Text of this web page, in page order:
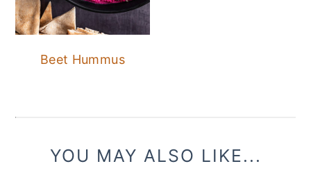
Beet Hummus
YOU MAY ALSO LIKE...